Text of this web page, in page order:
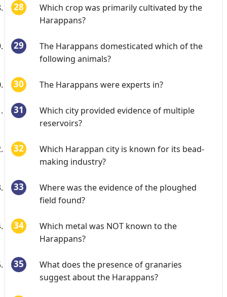
Which crop was primarily cultivated by the
Harappans?
The Harappans domesticated which of the
following animals?
The Harappans were experts in?
Which city provided evidence of multiple
reservoirs?
Which Harappan city is known for its bead-
making industry?
Where was the evidence of the ploughed
field found?
Which metal was NOT known to the
Harappans?
What does the presence of granaries
suggest about the Harappans?